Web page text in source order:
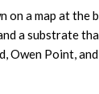
a map at
a substrate
Owen Point,